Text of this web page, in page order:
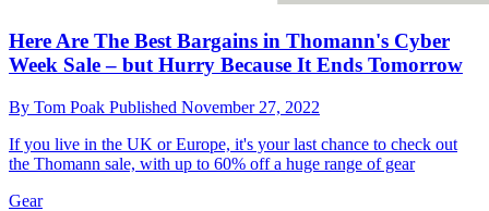
Here Are The Best Bargains in Thomann's Cyber
Week Sale – but Hurry Because It Ends Tomorrow
By Tom Poak Published November 27, 2022
If you live in the UK or Europe, it's your last chance to check out
the Thomann sale, with up to 60% off a huge range of gear
Gear